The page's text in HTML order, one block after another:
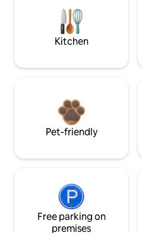
Kitchen
Pet-friendly
Free parking on
premises